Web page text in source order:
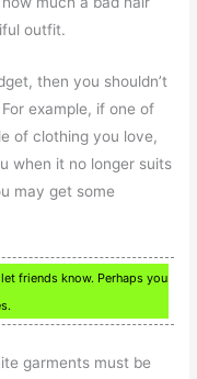
outfit.
then you shouldn’t
example, if one of
of clothing you love,
when it no longer suits
may get some
friends know. Perhaps you
garments must be